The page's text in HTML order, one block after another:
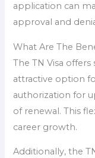
application can
approval and
What Are The
The TN Visa
attractive option
authorization for
of renewal. This
career growth.
Additionally, the